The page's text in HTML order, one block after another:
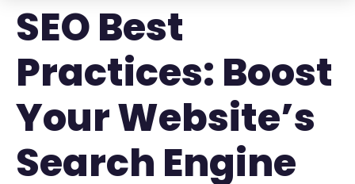
SEO Best
Practices: Boost
Your Website’s
Search Engine